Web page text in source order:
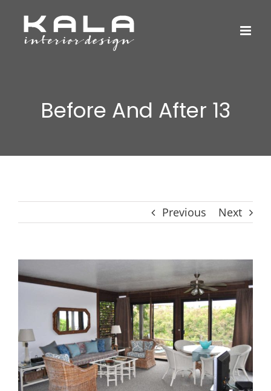
Before And After 13
Previous Next
View